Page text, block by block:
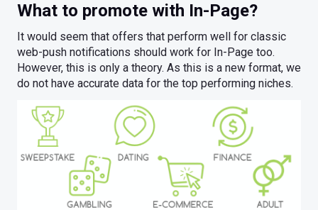
What to promote with In-Page?
It would seem that offers that perform well for classic
web-push notifications should work for In-Page too.
However, this is only a theory. As this is a new format, we
do not have accurate data for the top performing niches.